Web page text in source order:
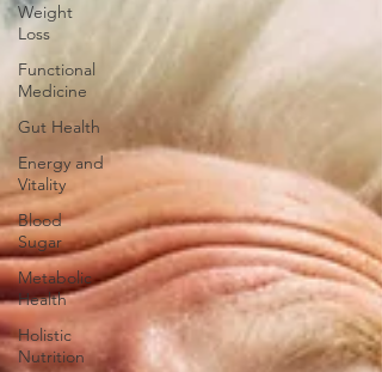
Weight
Loss
Functional
Medicine
Gut Health
Energy and
Vitality
Blood
Sugar
Metabolic
Health
Holistic
Nutrition